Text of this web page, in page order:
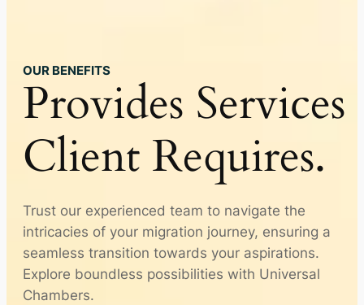
OUR BENEFITS
Provides Services
Client Requires.
Trust our experienced team to navigate the
intricacies of your migration journey, ensuring a
seamless transition towards your aspirations.
Explore boundless possibilities with Universal
Chambers.